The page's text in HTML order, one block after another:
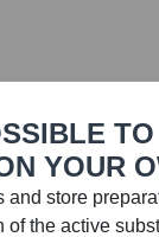
YOUR
and store
of the active